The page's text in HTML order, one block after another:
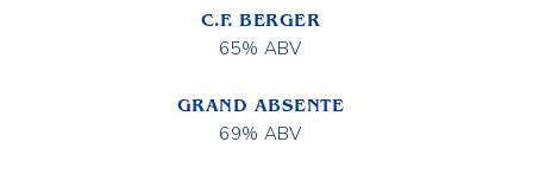
C.F. BERGER
65% ABV
GRAND ABSENTE
69% ABV